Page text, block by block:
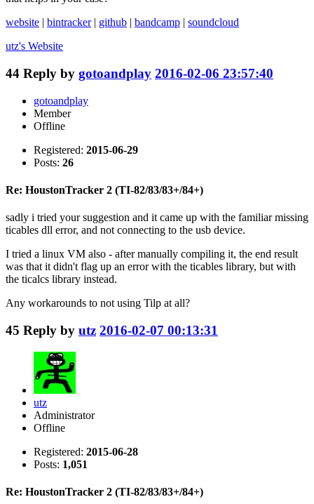
website | bintracker| github | bandcamp | soundcloud
utz's Website
44 Reply by gotoandplay 2016-02-06 23:57:40
gotoandplay
Member
Offline
Registered: 2015-06-29
Posts: 26
Re: HoustonTracker 2 (TI-82/83/83+/84+)
sadly i tried your suggestion and it came up with the familiar missing
ticables dll error, and not connecting to the usb device.
I tried a linux VM also - after manually compiling it, the end result
was that it didn't flag up an error with the ticables library, but with
the ticalcs library instead.
Any workarounds to not using Tilp at all?
45 Reply by utz 2016-02-07 00:13:31
utz
Administrator
Offline
Registered: 2015-06-28
Posts: 1,051
Re: HoustonTracker 2 (TI-82/83/83+/84+)